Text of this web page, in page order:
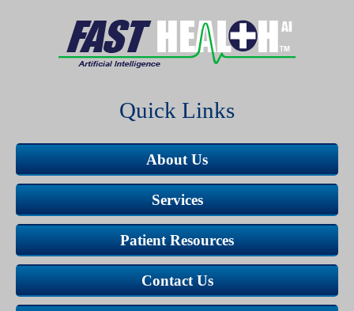
Quick Links
About Us
Services
Patient Resources
Contact Us